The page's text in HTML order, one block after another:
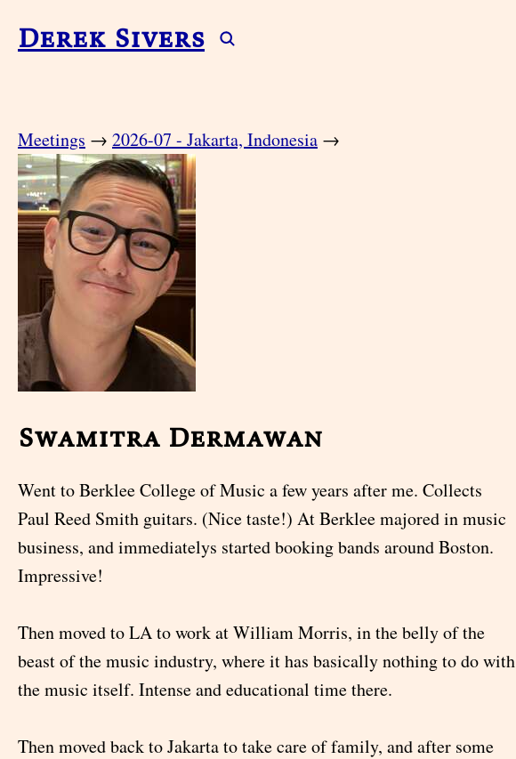
Derek Sivers
Meetings → 2026-07 - Jakarta, Indonesia →
Swamitra Dermawan
Went to Berklee College of Music a few years after me. Collects
Paul Reed Smith guitars. (Nice taste!) At Berklee majored in music
business, and immediatelys started booking bands around Boston.
Impressive!
Then moved to LA to work at William Morris, in the belly of the
beast of the music industry, where it has basically nothing to do with
the music itself. Intense and educational time there.
Then moved back to Jakarta to take care of family, and after some